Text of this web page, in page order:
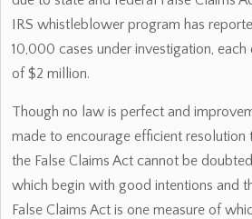
IRS whistleblower program has
10,000 cases under investigation,
of $2 million.
Though no law is perfect and
made to encourage efficient resolution
the False Claims Act cannot be
which begin with good intentions and
False Claims Act is one measure of